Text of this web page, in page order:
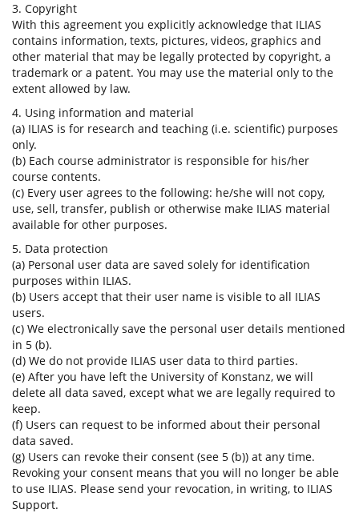
3. Copyright
With this agreement you explicitly acknowledge that ILIAS
contains information, texts, pictures, videos, graphics and
other material that may be legally protected by copyright, a
trademark or a patent. You may use the material only to the
extent allowed by law.
4. Using information and material
(a) ILIAS is for research and teaching (i.e. scientific) purposes
only.
(b) Each course administrator is responsible for his/her
course contents.
(c) Every user agrees to the following: he/she will not copy,
use, sell, transfer, publish or otherwise make ILIAS material
available for other purposes.
5. Data protection
(a) Personal user data are saved solely for identification
purposes within ILIAS.
(b) Users accept that their user name is visible to all ILIAS
users.
(c) We electronically save the personal user details mentioned
in 5 (b).
(d) We do not provide ILIAS user data to third parties.
(e) After you have left the University of Konstanz, we will
delete all data saved, except what we are legally required to
keep.
(f) Users can request to be informed about their personal
data saved.
(g) Users can revoke their consent (see 5 (b)) at any time.
Revoking your consent means that you will no longer be able
to use ILIAS. Please send your revocation, in writing, to ILIAS
Support.